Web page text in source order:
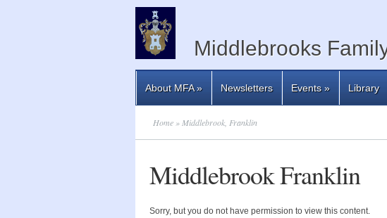
Middlebrooks
About MFA» Newsletters Events» Library
Home » Middlebrook, Franklin
Middlebrook Franklin
Sorry, but you do not have permission to view this content.